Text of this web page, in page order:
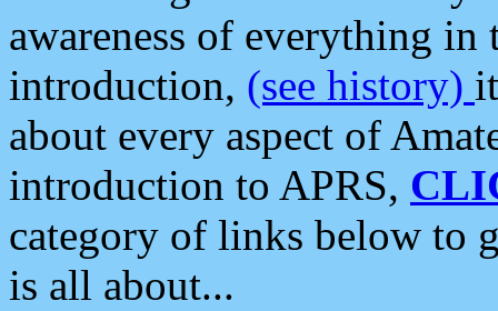
awareness of everything in
introduction, (see history)
about every aspect of
introduction to APRS,
category of links below to
is all about...